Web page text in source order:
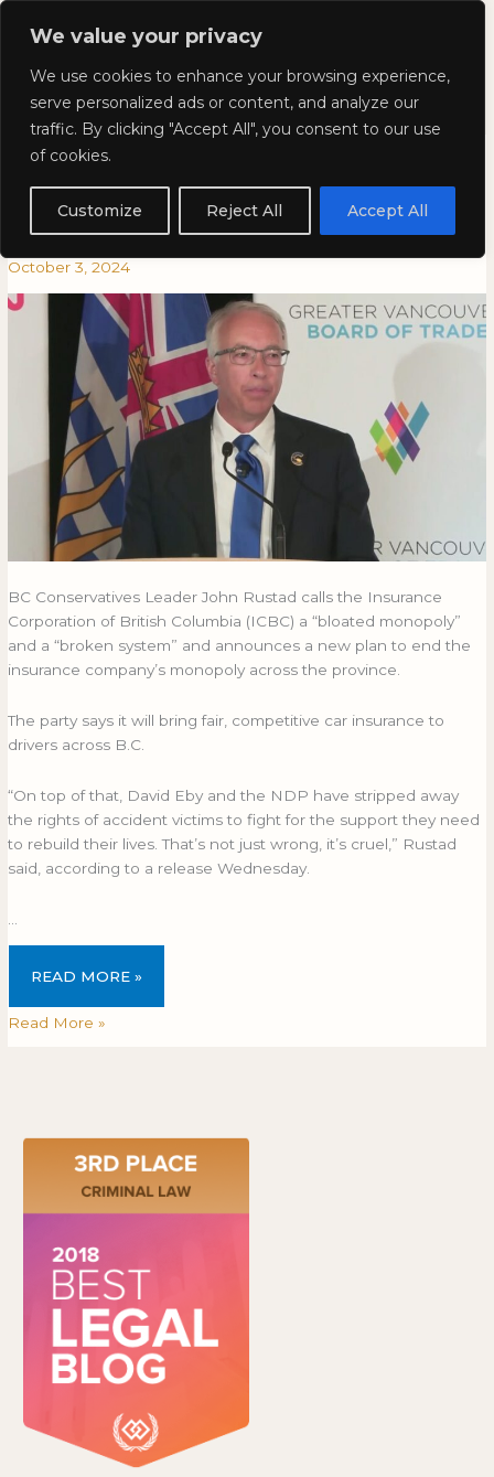
We value your privacy
We use cookies to enhance your browsing experience,
serve personalized ads or content, and analyze our
traffic. By clicking "Accept All", you consent to our use
of cookies.
Customize Reject All Accept All
Skip
Kyla Lee: Vancouver DUI
Lawyer
Kyla on City News: Rustad to
end ICBC’s ‘bloated monopoly,’
if elected: BC Conservatives
October 3, 2024
BC Conservatives Leader John Rustad calls the Insurance
Corporation of British Columbia (ICBC) a “bloated monopoly”
and a “broken system” and announces a new plan to end the
insurance company’s monopoly across the province.
The party says it will bring fair, competitive car insurance to
drivers across B.C.
“On top of that, David Eby and the NDP have stripped away
the rights of accident victims to fight for the support they need
to rebuild their lives. That’s not just wrong, it’s cruel,” Rustad
said, according to a release Wednesday.
KYLA
CITY
NEWS:
TO
END
ICBC’S
‘BLOATED
MONOPOLY,’
ELECTED:
CONSERVATIVES
READ MORE »
City
to
end
ICBC’s
monopoly,’
elected:
Conservatives
Read More »